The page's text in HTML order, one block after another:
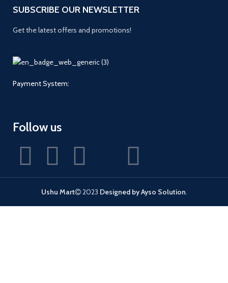
SUBSCRIBE OUR NEWSLETTER
Get the latest offers and promotions!
Payment System:
Follow us
Ushu Mart 2023 Designed by Ayso Solution.